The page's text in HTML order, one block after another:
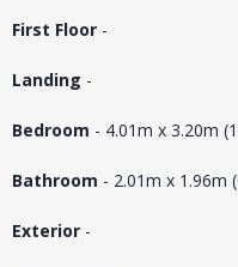
First Floor -
Landing -
Bedroom - 4.01m x 3.20m
Bathroom - 2.01m x 1.96m
Exterior -